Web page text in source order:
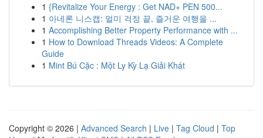
1 {Revitalize Your Energy : Get NAD+ PEN 500...
1 아네론 니스캡: 멀미 걱정 끝, 즐거운 여행을 ...
1 Accomplishing Better Property Performance with ...
1 How to Download Threads Videos: A Complete
Guide
1 Mint Bú Cặc : Một Ly Kỳ Lạ Giải Khát
Copyright © 2026 | Advanced Search | Live | Tag Cloud | Top